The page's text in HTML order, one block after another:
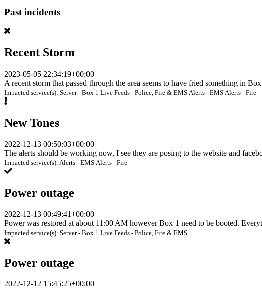
Past incidents
Recent Storm
2023-05-05 22:34:19+00:00
A recent storm that passed through the area seems to have fried something in
Impacted service(s): Server - Box 1 Live Feeds - Police, Fire & EMS Alerts - EMS Alerts - Fire
New Tones
2022-12-13 00:50:03+00:00
The alerts should be working now, I see they are posing to the website and
Impacted service(s): Alerts - EMS Alerts - Fire
Power outage
2022-12-13 00:49:41+00:00
Power was restored at about 11:00 AM however Box 1 need to be booted.
Impacted service(s): Server - Box 1 Live Feeds - Police, Fire & EMS
Power outage
2022-12-12 15:45:25+00:00